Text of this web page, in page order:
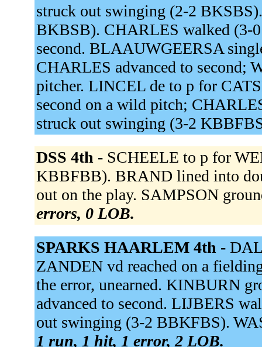
struck out swinging (2-2
BKBSB). CHARLES walked (3-
second. BLAAUWGEERSA
CHARLES advanced to second;
pitcher. LINCEL de to p for
second on a wild pitch;
struck out swinging (3-2
DSS 4th - SCHEELE to p for
KBBFBB). BRAND lined into
out on the play. SAMPSON
errors, 0 LOB.
SPARKS HAARLEM 4th -
ZANDEN vd reached on a
the error, unearned. KINBURN
advanced to second. LIJBERS
out swinging (3-2 BBKFBS).
1 run, 1 hit, 1 error, 2 LOB.